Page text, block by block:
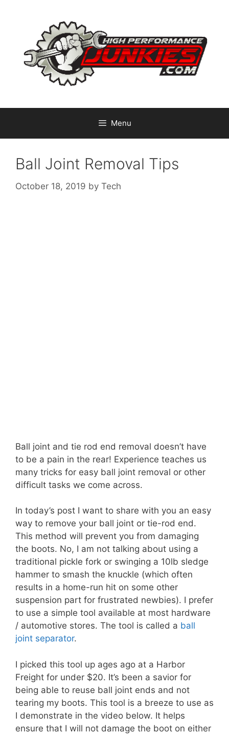
Menu
Ball Joint Removal Tips
October 18, 2019 by Tech
Ball joint and tie rod end removal doesn’t have
to be a pain in the rear! Experience teaches us
many tricks for easy ball joint removal or other
difficult tasks we come across.
In today’s post I want to share with you an easy
way to remove your ball joint or tie-rod end.
This method will prevent you from damaging
the boots. No, I am not talking about using a
traditional pickle fork or swinging a 10lb sledge
hammer to smash the knuckle (which often
results in a home-run hit on some other
suspension part for frustrated newbies). I prefer
to use a simple tool available at most hardware
/ automotive stores. The tool is called a ball
joint separator.
I picked this tool up ages ago at a Harbor
Freight for under $20. It’s been a savior for
being able to reuse ball joint ends and not
tearing my boots. This tool is a breeze to use as
I demonstrate in the video below. It helps
ensure that I will not damage the boot on either